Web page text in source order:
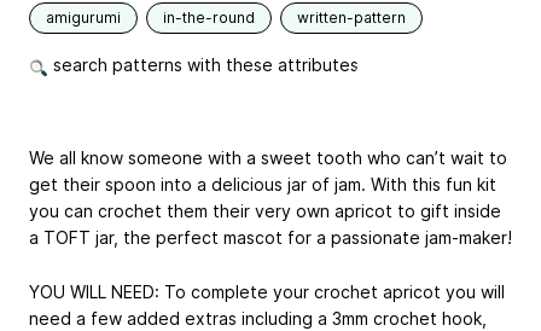
amigurumi in-the-round written-pattern
search patterns with these attributes
We all know someone with a sweet tooth who can’t wait to
get their spoon into a delicious jar of jam. With this fun kit
you can crochet them their very own apricot to gift inside
a TOFT jar, the perfect mascot for a passionate jam-maker!
YOU WILL NEED: To complete your crochet apricot you will
need a few added extras including a 3mm crochet hook,